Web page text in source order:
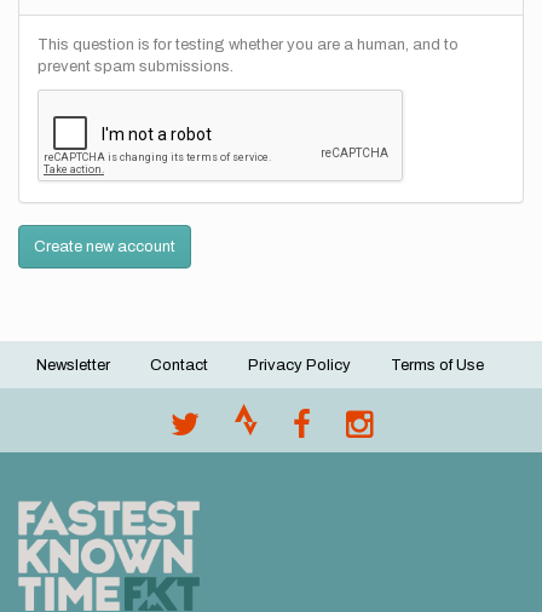
This question is for testing whether you are a human, and to
prevent spam submissions.
Create new account
Footer
Newsletter Contact Privacy Policy Terms of Use